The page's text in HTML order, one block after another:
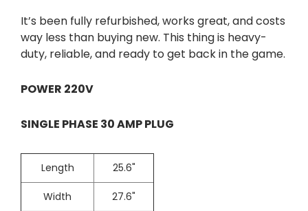
It’s been fully refurbished, works great, and costs
way less than buying new. This thing is heavy-
duty, reliable, and ready to get back in the game.
POWER 220V
SINGLE PHASE 30 AMP PLUG
Length 25.6"
Width 27.6"